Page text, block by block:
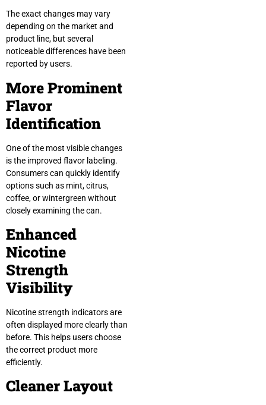
The exact changes may vary
depending on the market and
product line, but several
noticeable differences have been
reported by users.
More Prominent
Flavor
Identification
One of the most visible changes
is the improved flavor labeling.
Consumers can quickly identify
options such as mint, citrus,
coffee, or wintergreen without
closely examining the can.
Enhanced
Nicotine
Strength
Visibility
Nicotine strength indicators are
often displayed more clearly than
before. This helps users choose
the correct product more
efficiently.
Cleaner Layout